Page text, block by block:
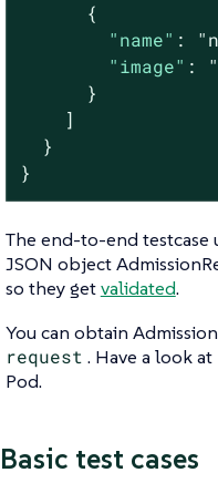
      {
"name" :
"image" :
      }
    ]
  }
}
The end-to-end testcase
JSON object
so they getvalidated.
You can obtain
request . Have a look at
Pod.
Basic test cases